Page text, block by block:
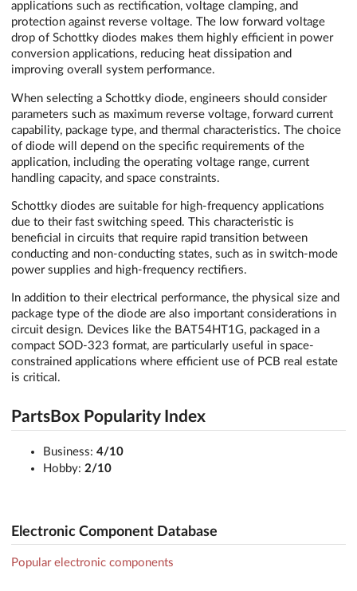
applications such as rectification, voltage clamping, and
protection against reverse voltage. The low forward voltage
drop of Schottky diodes makes them highly efficient in power
conversion applications, reducing heat dissipation and
improving overall system performance.
When selecting a Schottky diode, engineers should consider
parameters such as maximum reverse voltage, forward current
capability, package type, and thermal characteristics. The choice
of diode will depend on the specific requirements of the
application, including the operating voltage range, current
handling capacity, and space constraints.
Schottky diodes are suitable for high-frequency applications
due to their fast switching speed. This characteristic is
beneficial in circuits that require rapid transition between
conducting and non-conducting states, such as in switch-mode
power supplies and high-frequency rectifiers.
In addition to their electrical performance, the physical size and
package type of the diode are also important considerations in
circuit design. Devices like the BAT54HT1G, packaged in a
compact SOD-323 format, are particularly useful in space-
constrained applications where efficient use of PCB real estate
is critical.
PartsBox Popularity Index
Business: 4/10
Hobby: 2/10
Electronic Component Database
Popular electronic components